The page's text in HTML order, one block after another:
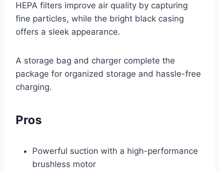
HEPA filters improve air quality by capturing
fine particles, while the bright black casing
offers a sleek appearance.
A storage bag and charger complete the
package for organized storage and hassle-free
charging.
Pros
Powerful suction with a high-performance
brushless motor